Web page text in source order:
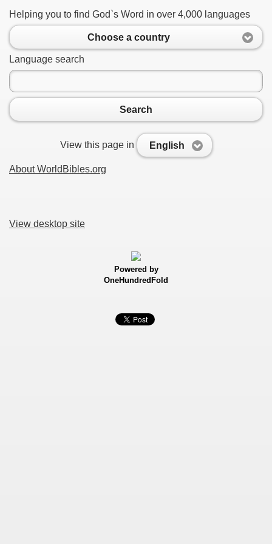
Helping you to find God`s Word in over 4,000 languages
Choose a country
Language search
Search
View this page in English
About WorldBibles.org
View desktop site
Powered by
OneHundredFold